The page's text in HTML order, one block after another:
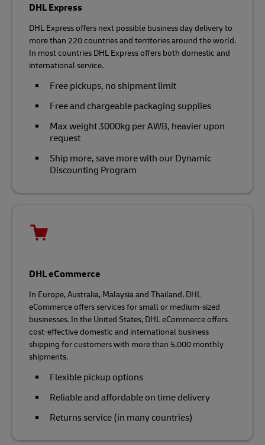
DHL Express
DHL Express offers next possible business day delivery to
more than 220 countries and territories around the world.
In most countries DHL Express offers both domestic and
international service.
Free pickups, no shipment limit
Free and chargeable packaging supplies
Max weight 3000kg per AWB, heavier upon
request
Ship more, save more with our Dynamic
Discounting Program
DHL eCommerce
In Europe, Australia, Malaysia and Thailand, DHL
eCommerce offers services for small or medium-sized
businesses. In the United States, DHL eCommerce offers
cost-effective domestic and international business
shipping for customers with more than 5,000 monthly
shipments.
Flexible pickup options
Reliable and affordable on time delivery
Returns service (in many countries)